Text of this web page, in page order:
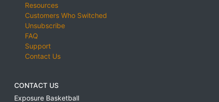
Resources
Customers Who Switched
Unsubscribe
FAQ
Support
Contact Us
CONTACT US
Exposure Basketball